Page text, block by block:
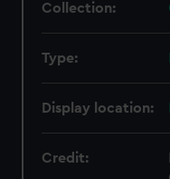
Collection:
Type:
Display location:
Credit: